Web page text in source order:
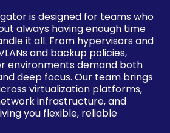
is designed for teams who
always having enough time
it all. From hypervisors and
and backup policies,
environments demand both
deep focus. Our team brings
virtualization platforms,
infrastructure, and
you flexible, reliable